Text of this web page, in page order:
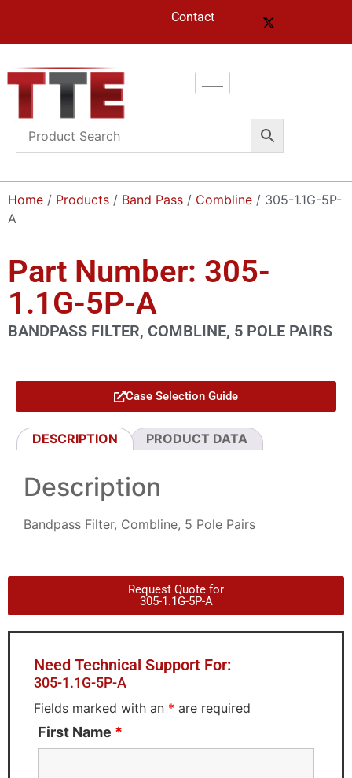
Contact
Home / Products / Band Pass / Combline / 305-1.1G-5P-
A
Part Number: 305-
1.1G-5P-A
BANDPASS FILTER, COMBLINE, 5 POLE PAIRS
Case Selection Guide
DESCRIPTION PRODUCT DATA
Description
Bandpass Filter, Combline, 5 Pole Pairs
Request Quote for
305-1.1G-5P-A
Need Technical Support For:
305-1.1G-5P-A
Fields marked with an * are required
First Name *